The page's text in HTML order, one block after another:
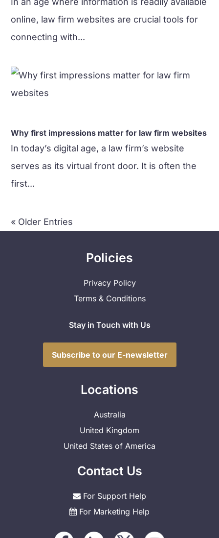
online, law firm websites are crucial tools for
connecting with...
Why first impressions matter for law firm websites
In today’s digital age, a law firm’s website
serves as its virtual front door. It is often the
first...
« Older Entries
Policies
Privacy Policy
Terms & Conditions
Stay in Touch with Us
Subscribe to our E-newsletter
Locations
Australia
United Kingdom
United States of America
Contact Us
For Support Help
For Marketing Help